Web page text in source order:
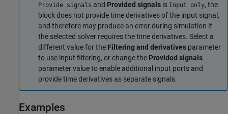
Provide signals and Provided signals is Input only, the
block does not provide time derivatives of the input signal,
and therefore may produce an error during simulation if
the selected solver requires the time derivatives. Select a
different value for the Filtering and derivatives parameter
to use input filtering, or change the Provided signals
parameter value to enable additional input ports and
provide time derivatives as separate signals.
Examples